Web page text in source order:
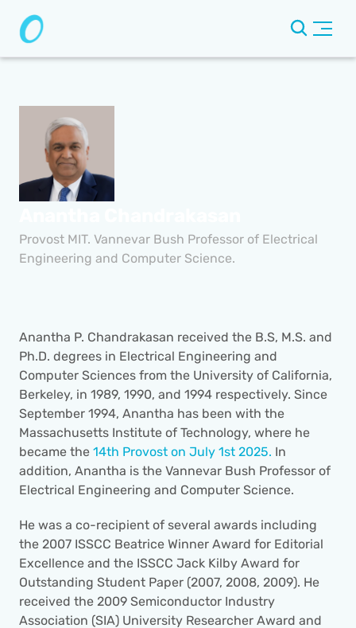
Provost MIT. Vannevar Bush Professor of Electrical
Engineering and Computer Science.
Anantha P. Chandrakasan received the B.S, M.S. and
Ph.D. degrees in Electrical Engineering and
Computer Sciences from the University of California,
Berkeley, in 1989, 1990, and 1994 respectively. Since
September 1994, Anantha has been with the
Massachusetts Institute of Technology, where he
became the 14th Provost on July 1st 2025. In
addition, Anantha is the Vannevar Bush Professor of
Electrical Engineering and Computer Science.
He was a co-recipient of several awards including
the 2007 ISSCC Beatrice Winner Award for Editorial
Excellence and the ISSCC Jack Kilby Award for
Outstanding Student Paper (2007, 2008, 2009). He
received the 2009 Semiconductor Industry
Association (SIA) University Researcher Award and